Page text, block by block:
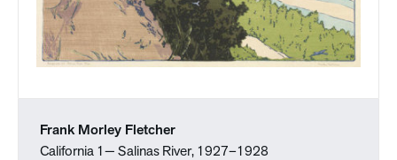
Frank Morley Fletcher
California 1— Salinas River, 1927–1928